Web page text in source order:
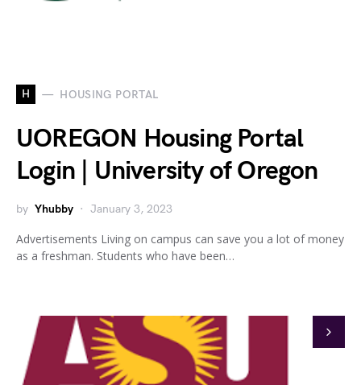
H HOUSING PORTAL
UOREGON Housing Portal
Login | University of Oregon
by Yhubby January 3, 2023
Advertisements Living on campus can save you a lot of money
as a freshman. Students who have been…